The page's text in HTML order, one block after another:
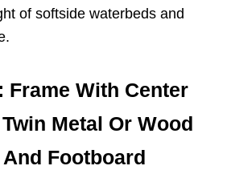
of softside waterbeds and
Frame With Center
Metal Or Wood
Footboard